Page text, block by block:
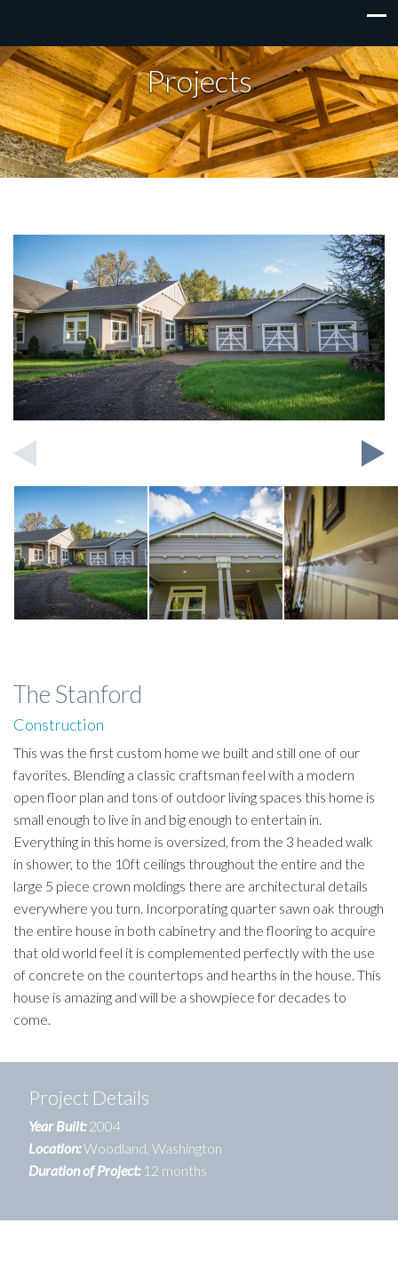
Projects
The Stanford
Construction
This was the first custom home we built and still one of our
favorites. Blending a classic craftsman feel with a modern
open floor plan and tons of outdoor living spaces this home is
small enough to live in and big enough to entertain in.
Everything in this home is oversized, from the 3 headed walk
in shower, to the 10ft ceilings throughout the entire and the
large 5 piece crown moldings there are architectural details
everywhere you turn. Incorporating quarter sawn oak through
the entire house in both cabinetry and the flooring to acquire
that old world feel it is complemented perfectly with the use
of concrete on the countertops and hearths in the house. This
house is amazing and will be a showpiece for decades to
come.
Project Details
Year Built:2004
Location:Woodland, Washington
Duration of Project:12 months